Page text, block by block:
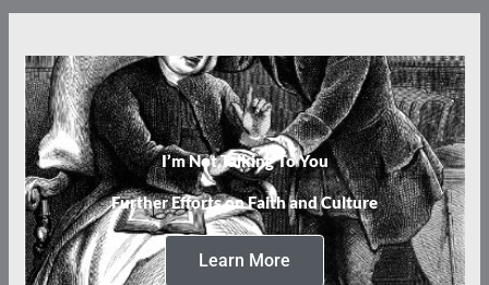
I’m Not Talking To You
Further Efforts on Faith and Culture
Learn More